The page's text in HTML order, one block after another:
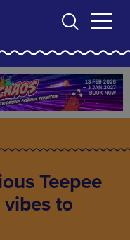
Teepee
to